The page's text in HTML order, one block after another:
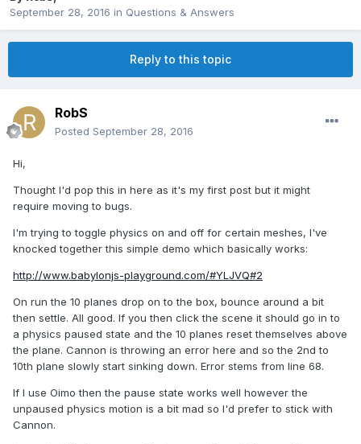
September 28, 2016 in Questions & Answers
Reply to this topic
RobS
Posted September 28, 2016
Hi,
Thought I'd pop this in here as it's my first post but it might
require moving to bugs.
I'm trying to toggle physics on and off for certain meshes, I've
knocked together this simple demo which basically works:
http://www.babylonjs-playground.com/#YLJVQ#2
On run the 10 planes drop on to the box, bounce around a bit
then settle. All good. If you then click the scene it should go in to
a physics paused state and the 10 planes reset themselves above
the plane. Cannon is throwing an error here and so the 2nd to
10th plane slowly start sinking down. Error stems from line 68.
If I use Oimo then the pause state works well however the
unpaused physics motion is a bit mad so I'd prefer to stick with
Cannon.